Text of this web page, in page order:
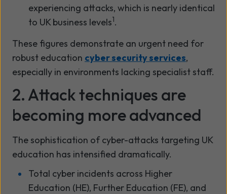
experiencing attacks, which is nearly identical
to UK business levels1.
These figures demonstrate an urgent need for
robust education cyber security services,
especially in environments lacking specialist staff.
2. Attack techniques are
becoming more advanced
The sophistication of cyber-attacks targeting UK
education has intensified dramatically.
Total cyber incidents across Higher
Education (HE), Further Education (FE), and